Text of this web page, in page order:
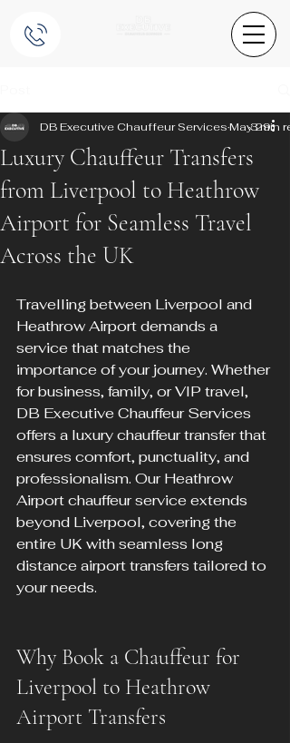
Luxury Chauffeur Transfers
from Liverpool to Heathrow
Airport for Seamless Travel
Across the UK
DB Executive Chauffeur ServicesMay 29
3 min
Travelling between Liverpool and
Heathrow Airport demands a
service that matches the
importance of your journey. Whether
for business, family, or VIP travel,
DB Executive Chauffeur Services
offers a luxury chauffeur transfer that
ensures comfort, punctuality, and
professionalism. Our Heathrow
Airport chauffeur service extends
beyond Liverpool, covering the
entire UK with seamless long
distance airport transfers tailored to
your needs.
Why Book a Chauffeur for
Liverpool to Heathrow
Airport Transfers